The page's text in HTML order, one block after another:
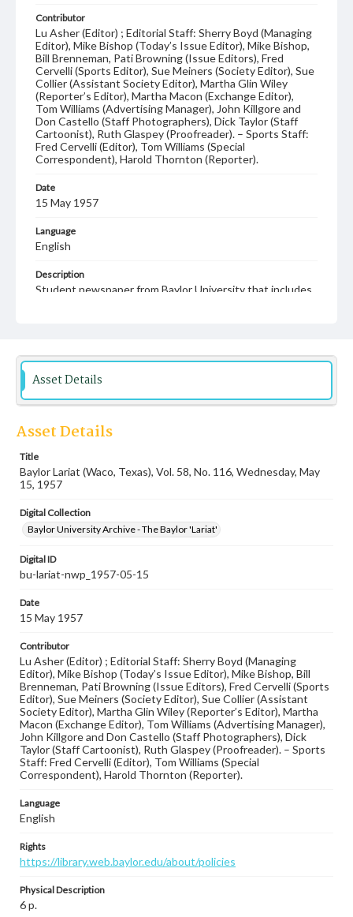
Contributor
Lu Asher (Editor) ; Editorial Staff: Sherry Boyd (Managing
Editor), Mike Bishop (Today’s Issue Editor), Mike Bishop,
Bill Brenneman, Pati Browning (Issue Editors), Fred
Cervelli (Sports Editor), Sue Meiners (Society Editor), Sue
Collier (Assistant Society Editor), Martha Glin Wiley
(Reporter’s Editor), Martha Macon (Exchange Editor),
Tom Williams (Advertising Manager), John Killgore and
Don Castello (Staff Photographers), Dick Taylor (Staff
Cartoonist), Ruth Glaspey (Proofreader). – Sports Staff:
Fred Cervelli (Editor), Tom Williams (Special
Correspondent), Harold Thornton (Reporter).
Date
15 May 1957
Language
English
Description
Student newspaper from Baylor University that includes
Asset Details
Asset Details
Title
Baylor Lariat (Waco, Texas), Vol. 58, No. 116, Wednesday, May
15, 1957
Digital Collection
Baylor University Archive - The Baylor 'Lariat'
Digital ID
bu-lariat-nwp_1957-05-15
Date
15 May 1957
Contributor
Lu Asher (Editor) ; Editorial Staff: Sherry Boyd (Managing
Editor), Mike Bishop (Today’s Issue Editor), Mike Bishop, Bill
Brenneman, Pati Browning (Issue Editors), Fred Cervelli (Sports
Editor), Sue Meiners (Society Editor), Sue Collier (Assistant
Society Editor), Martha Glin Wiley (Reporter’s Editor), Martha
Macon (Exchange Editor), Tom Williams (Advertising Manager),
John Killgore and Don Castello (Staff Photographers), Dick
Taylor (Staff Cartoonist), Ruth Glaspey (Proofreader). – Sports
Staff: Fred Cervelli (Editor), Tom Williams (Special
Correspondent), Harold Thornton (Reporter).
Language
English
Rights
https://library.web.baylor.edu/about/policies
Physical Description
6 p.